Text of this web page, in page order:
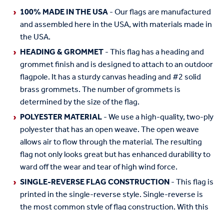
100% MADE IN THE USA- Our flags are manufactured
and assembled here in the USA, with materials made in
the USA.
HEADING & GROMMET- This flag has a heading and
grommet finish and is designed to attach to an outdoor
flagpole. It has a sturdy canvas heading and #2 solid
brass grommets. The number of grommets is
determined by the size of the flag.
POLYESTER MATERIAL- We use a high-quality, two-ply
polyester that has an open weave. The open weave
allows air to flow through the material. The resulting
flag not only looks great but has enhanced durability to
ward off the wear and tear of high wind force.
SINGLE-REVERSE FLAG CONSTRUCTION- This flag is
printed in the single-reverse style. Single-reverse is